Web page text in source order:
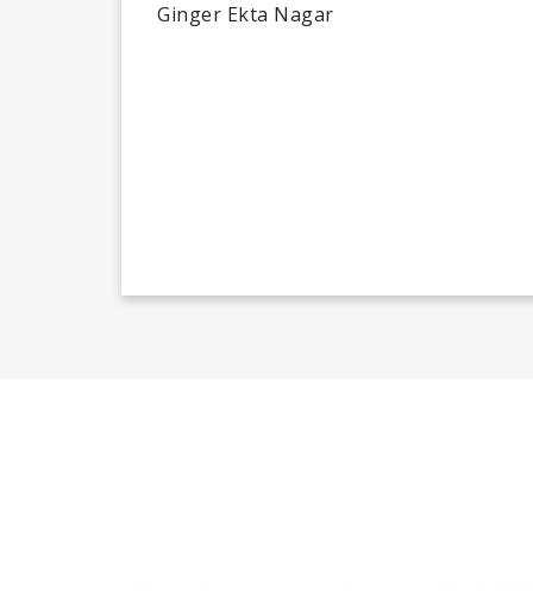
Ginger Ekta Nagar